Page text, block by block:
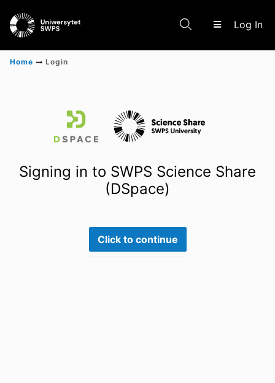
Log In
Scientific research results
Home Login
Signing in to SWPS Science Share
(DSpace)
Click to continue